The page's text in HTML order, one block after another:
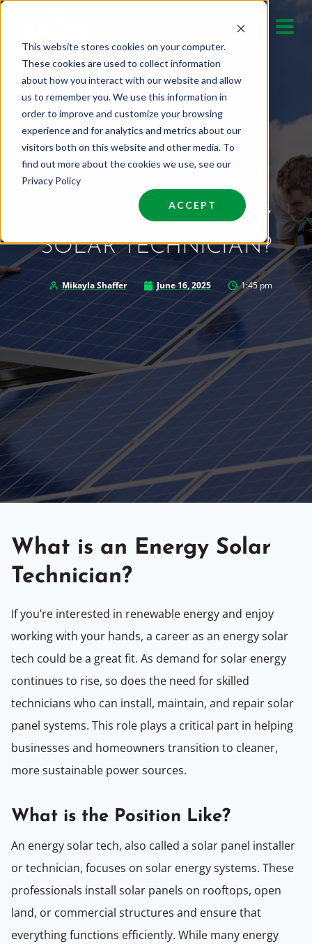
This website stores cookies on your computer.
These cookies are used to collect information
about how you interact with our website and allow
us to remember you. We use this information in
order to improve and customize your browsing
experience and for analytics and metrics about our
visitors both on this website and other media. To
find out more about the cookies we use, see our
Privacy Policy
ACCEPT
content
WHAT IS AN ENERGY
SOLAR TECHNICIAN?
Mikayla Shaffer June 16, 2025 1:45 pm
What is an Energy Solar
Technician?
If you’re interested in renewable energy and enjoy
working with your hands, a career as an energy solar
tech could be a great fit. As demand for solar energy
continues to rise, so does the need for skilled
technicians who can install, maintain, and repair solar
panel systems. This role plays a critical part in helping
businesses and homeowners transition to cleaner,
more sustainable power sources.
What is the Position Like?
An energy solar tech, also called a solar panel installer
or technician, focuses on solar energy systems. These
professionals install solar panels on rooftops, open
land, or commercial structures and ensure that
everything functions efficiently. While many energy